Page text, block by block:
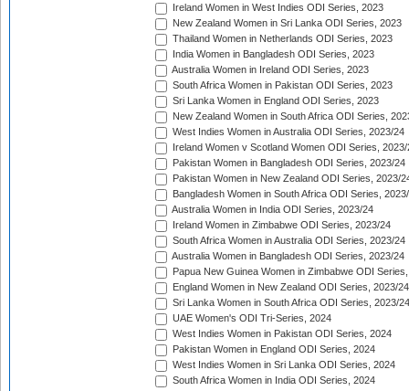
Ireland Women in West Indies ODI Series, 2023
New Zealand Women in Sri Lanka ODI Series, 2023
Thailand Women in Netherlands ODI Series, 2023
India Women in Bangladesh ODI Series, 2023
Australia Women in Ireland ODI Series, 2023
South Africa Women in Pakistan ODI Series, 2023
Sri Lanka Women in England ODI Series, 2023
New Zealand Women in South Africa ODI Series,
West Indies Women in Australia ODI Series, 2023/24
Ireland Women v Scotland Women ODI Series, 2023/
Pakistan Women in Bangladesh ODI Series, 2023/24
Pakistan Women in New Zealand ODI Series, 2023/
Bangladesh Women in South Africa ODI Series,
Australia Women in India ODI Series, 2023/24
Ireland Women in Zimbabwe ODI Series, 2023/24
South Africa Women in Australia ODI Series, 2023/24
Australia Women in Bangladesh ODI Series, 2023/24
Papua New Guinea Women in Zimbabwe ODI
England Women in New Zealand ODI Series, 2023/24
Sri Lanka Women in South Africa ODI Series, 2023/24
UAE Women's ODI Tri-Series, 2024
West Indies Women in Pakistan ODI Series, 2024
Pakistan Women in England ODI Series, 2024
West Indies Women in Sri Lanka ODI Series, 2024
South Africa Women in India ODI Series, 2024